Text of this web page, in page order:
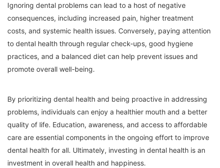
Ignoring dental problems can lead to a host of negative
consequences, including increased pain, higher treatment
costs, and systemic health issues. Conversely, paying attention
to dental health through regular check-ups, good hygiene
practices, and a balanced diet can help prevent issues and
promote overall well-being.
By prioritizing dental health and being proactive in addressing
problems, individuals can enjoy a healthier mouth and a better
quality of life. Education, awareness, and access to affordable
care are essential components in the ongoing effort to improve
dental health for all. Ultimately, investing in dental health is an
investment in overall health and happiness.